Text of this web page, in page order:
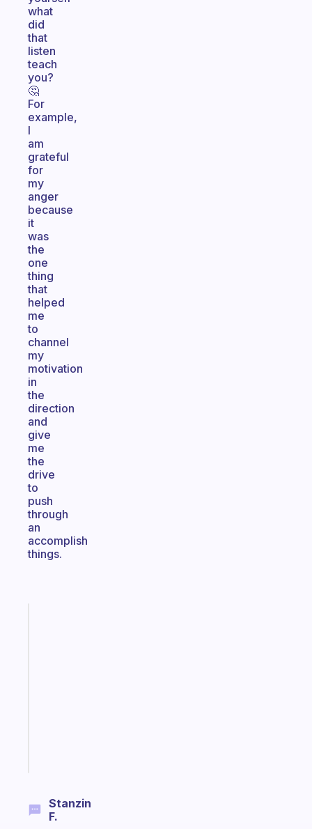
what
did
that
listen
teach
you?
🤔
For
example,
I
am
grateful
for
my
anger
because
it
was
the
one
thing
that
helped
me
to
channel
my
motivation
in
the
direction
and
give
me
the
drive
to
push
through
an
accomplish
things.
Stanzin
F.